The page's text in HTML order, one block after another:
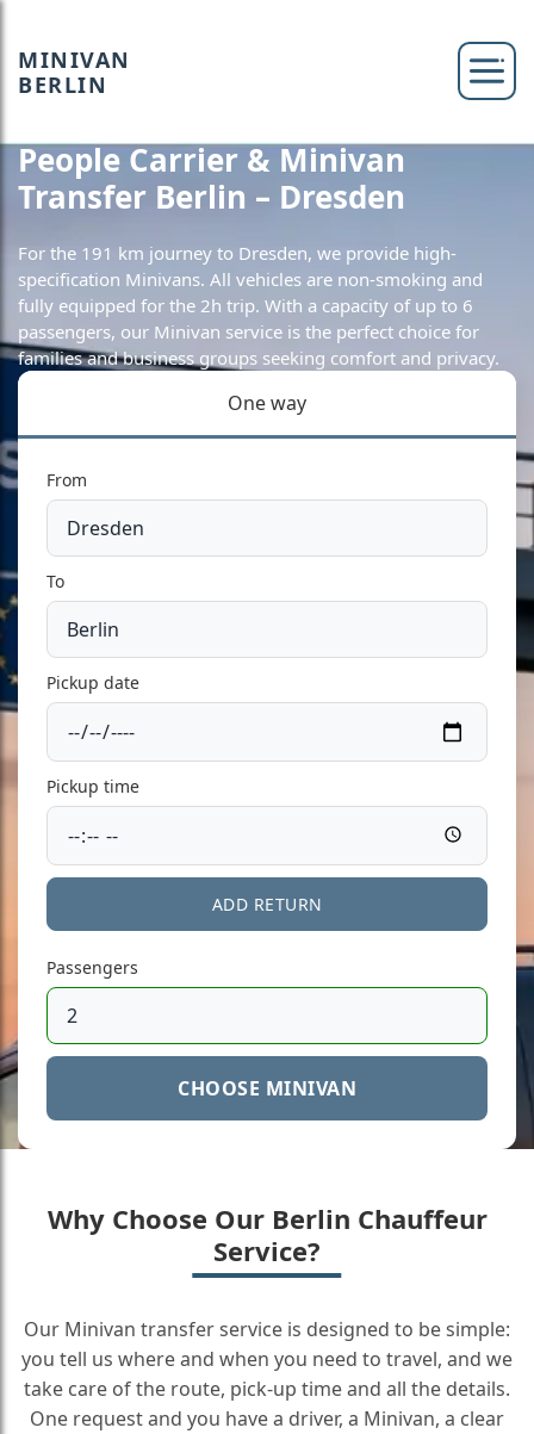
MINIVAN
BERLIN
People Carrier & Minivan
Transfer Berlin – Dresden
For the 191 km journey to Dresden, we provide high-
specification Minivans. All vehicles are non-smoking and
fully equipped for the 2h trip. With a capacity of up to 6
passengers, our Minivan service is the perfect choice for
families and business groups seeking comfort and privacy.
One way
From
To
Pickup date
Pickup time
ADD RETURN
Passengers
CHOOSE MINIVAN
Why Choose Our Berlin Chauffeur
Service?
Our Minivan transfer service is designed to be simple:
you tell us where and when you need to travel, and we
take care of the route, pick-up time and all the details.
One request and you have a driver, a Minivan, a clear